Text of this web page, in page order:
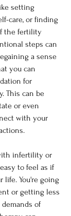
setting
care, or finding
the fertility
steps can
a sense
you can
for
This can be
or even
with your
infertility or
to feel as if
life. You're going
or getting less
of